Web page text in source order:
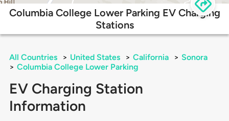
Columbia College Lower Parking EV Charging
Stations
All Countries > United States > California > Sonora
> Columbia College Lower Parking
EV Charging Station
Information